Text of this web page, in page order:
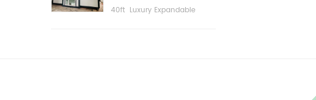
Three bedrooms
40ft Luxury Expandable